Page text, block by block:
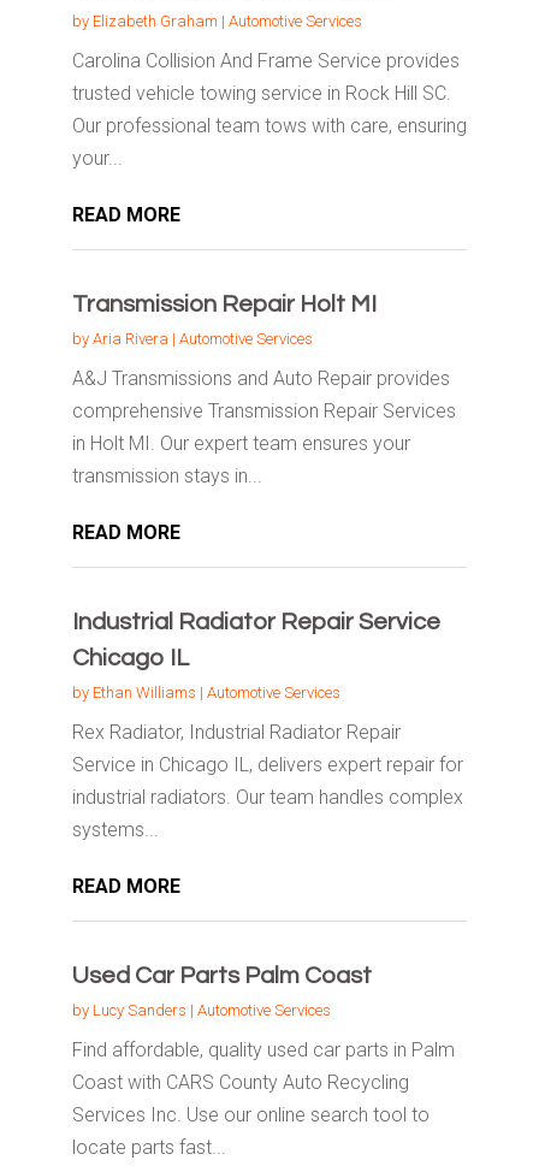
by Elizabeth Graham | Automotive Services
Carolina Collision And Frame Service provides
trusted vehicle towing service in Rock Hill SC.
Our professional team tows with care, ensuring
your...
READ MORE
Transmission Repair Holt MI
by Aria Rivera | Automotive Services
A&J Transmissions and Auto Repair provides
comprehensive Transmission Repair Services
in Holt MI. Our expert team ensures your
transmission stays in...
READ MORE
Industrial Radiator Repair Service
Chicago IL
by Ethan Williams | Automotive Services
Rex Radiator, Industrial Radiator Repair
Service in Chicago IL, delivers expert repair for
industrial radiators. Our team handles complex
systems...
READ MORE
Used Car Parts Palm Coast
by Lucy Sanders | Automotive Services
Find affordable, quality used car parts in Palm
Coast with CARS County Auto Recycling
Services Inc. Use our online search tool to
locate parts fast...